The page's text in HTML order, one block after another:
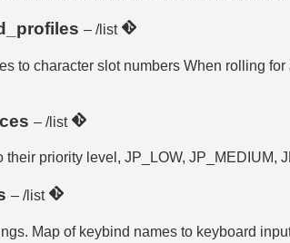
– /list
to character slot numbers When rolling
– /list
their priority level, JP_LOW,
– /list
Map of keybind names to keyboard